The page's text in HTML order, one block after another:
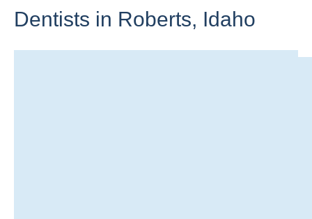
Dentists in Roberts, Idaho